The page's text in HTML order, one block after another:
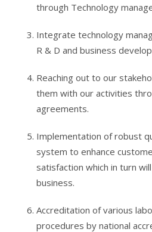
through Technology
Integrate technology
R & D and business
Reaching out to our
them with our activities
agreements.
Implementation of robust
system to enhance
satisfaction which in turn
business.
Accreditation of various
procedures by national